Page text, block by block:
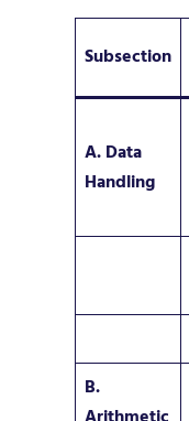
Subsection
A. Data
Handling
B.